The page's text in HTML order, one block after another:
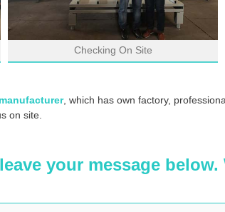
Checking On Site
, which has own factory,
on site.
your message